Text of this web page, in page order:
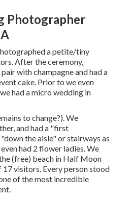
Photographer
a petite/tiny
After the ceremony,
with champagne and had a
cake. Prior to we even
had a micro wedding in
to change?). We
and had a "first
the aisle" or stairways as
had 2 flower ladies. We
(free) beach in Half Moon
17 visitors. Every person stood
of the most incredible